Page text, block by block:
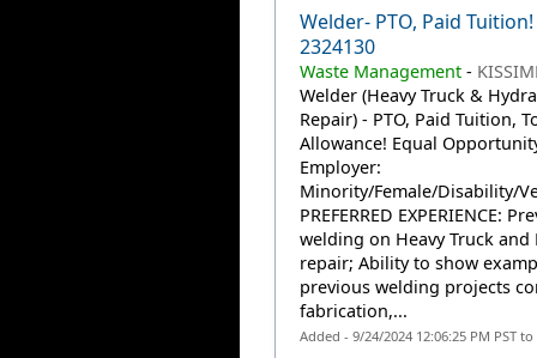
Welder- PTO, Paid Tuition!
2324130
Waste Management-
Welder (Heavy Truck &
Repair) - PTO, Paid Tuition,
Allowance! Equal
Employer:
Minority/Female/Disability/
PREFERRED EXPERIENCE:
welding on Heavy Truck and
repair; Ability to show
previous welding projects
fabrication,...
Added - 9/24/2024 12:06:25 PM PST